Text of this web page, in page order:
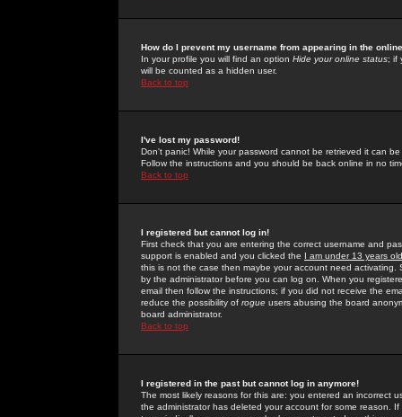
How do I prevent my username from appearing in the
In your profile you will find an option Hide your online status; if
will be counted as a hidden user.
Back to top
I've lost my password!
Don't panic! While your password cannot be retrieved it can
Follow the instructions and you should be back online in no
Back to top
I registered but cannot log in!
First check that you are entering the correct username and
support is enabled and you clicked the I am under 13 years old
this is not the case then maybe your account need activating.
by the administrator before you can log on. When you
email then follow the instructions; if you did not receive the
reduce the possibility of rogue users abusing the board
board administrator.
Back to top
I registered in the past but cannot log in anymore!
The most likely reasons for this are: you entered an incorrect
the administrator has deleted your account for some reason.